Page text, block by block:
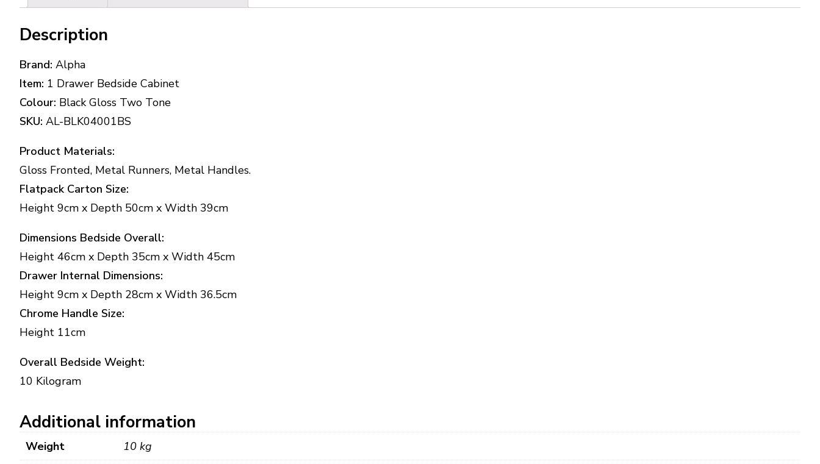
Description
Brand: Alpha
Item: 1 Drawer Bedside Cabinet
Colour: Black Gloss Two Tone
SKU: AL-BLK04001BS
Product Materials:
Gloss Fronted, Metal Runners, Metal Handles.
Flatpack Carton Size:
Height 9cm x Depth 50cm x Width 39cm
Dimensions Bedside Overall:
Height 46cm x Depth 35cm x Width 45cm
Drawer Internal Dimensions:
Height 9cm x Depth 28cm x Width 36.5cm
Chrome Handle Size:
Height 11cm
Overall Bedside Weight:
10 Kilogram
Additional information
Weight 10 kg